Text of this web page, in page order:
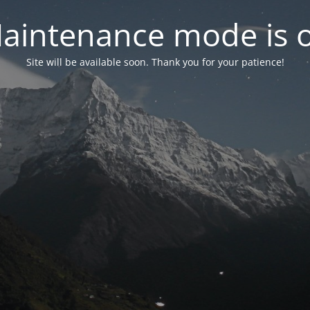
mode is
Site will be available soon. Thank you for your patience!